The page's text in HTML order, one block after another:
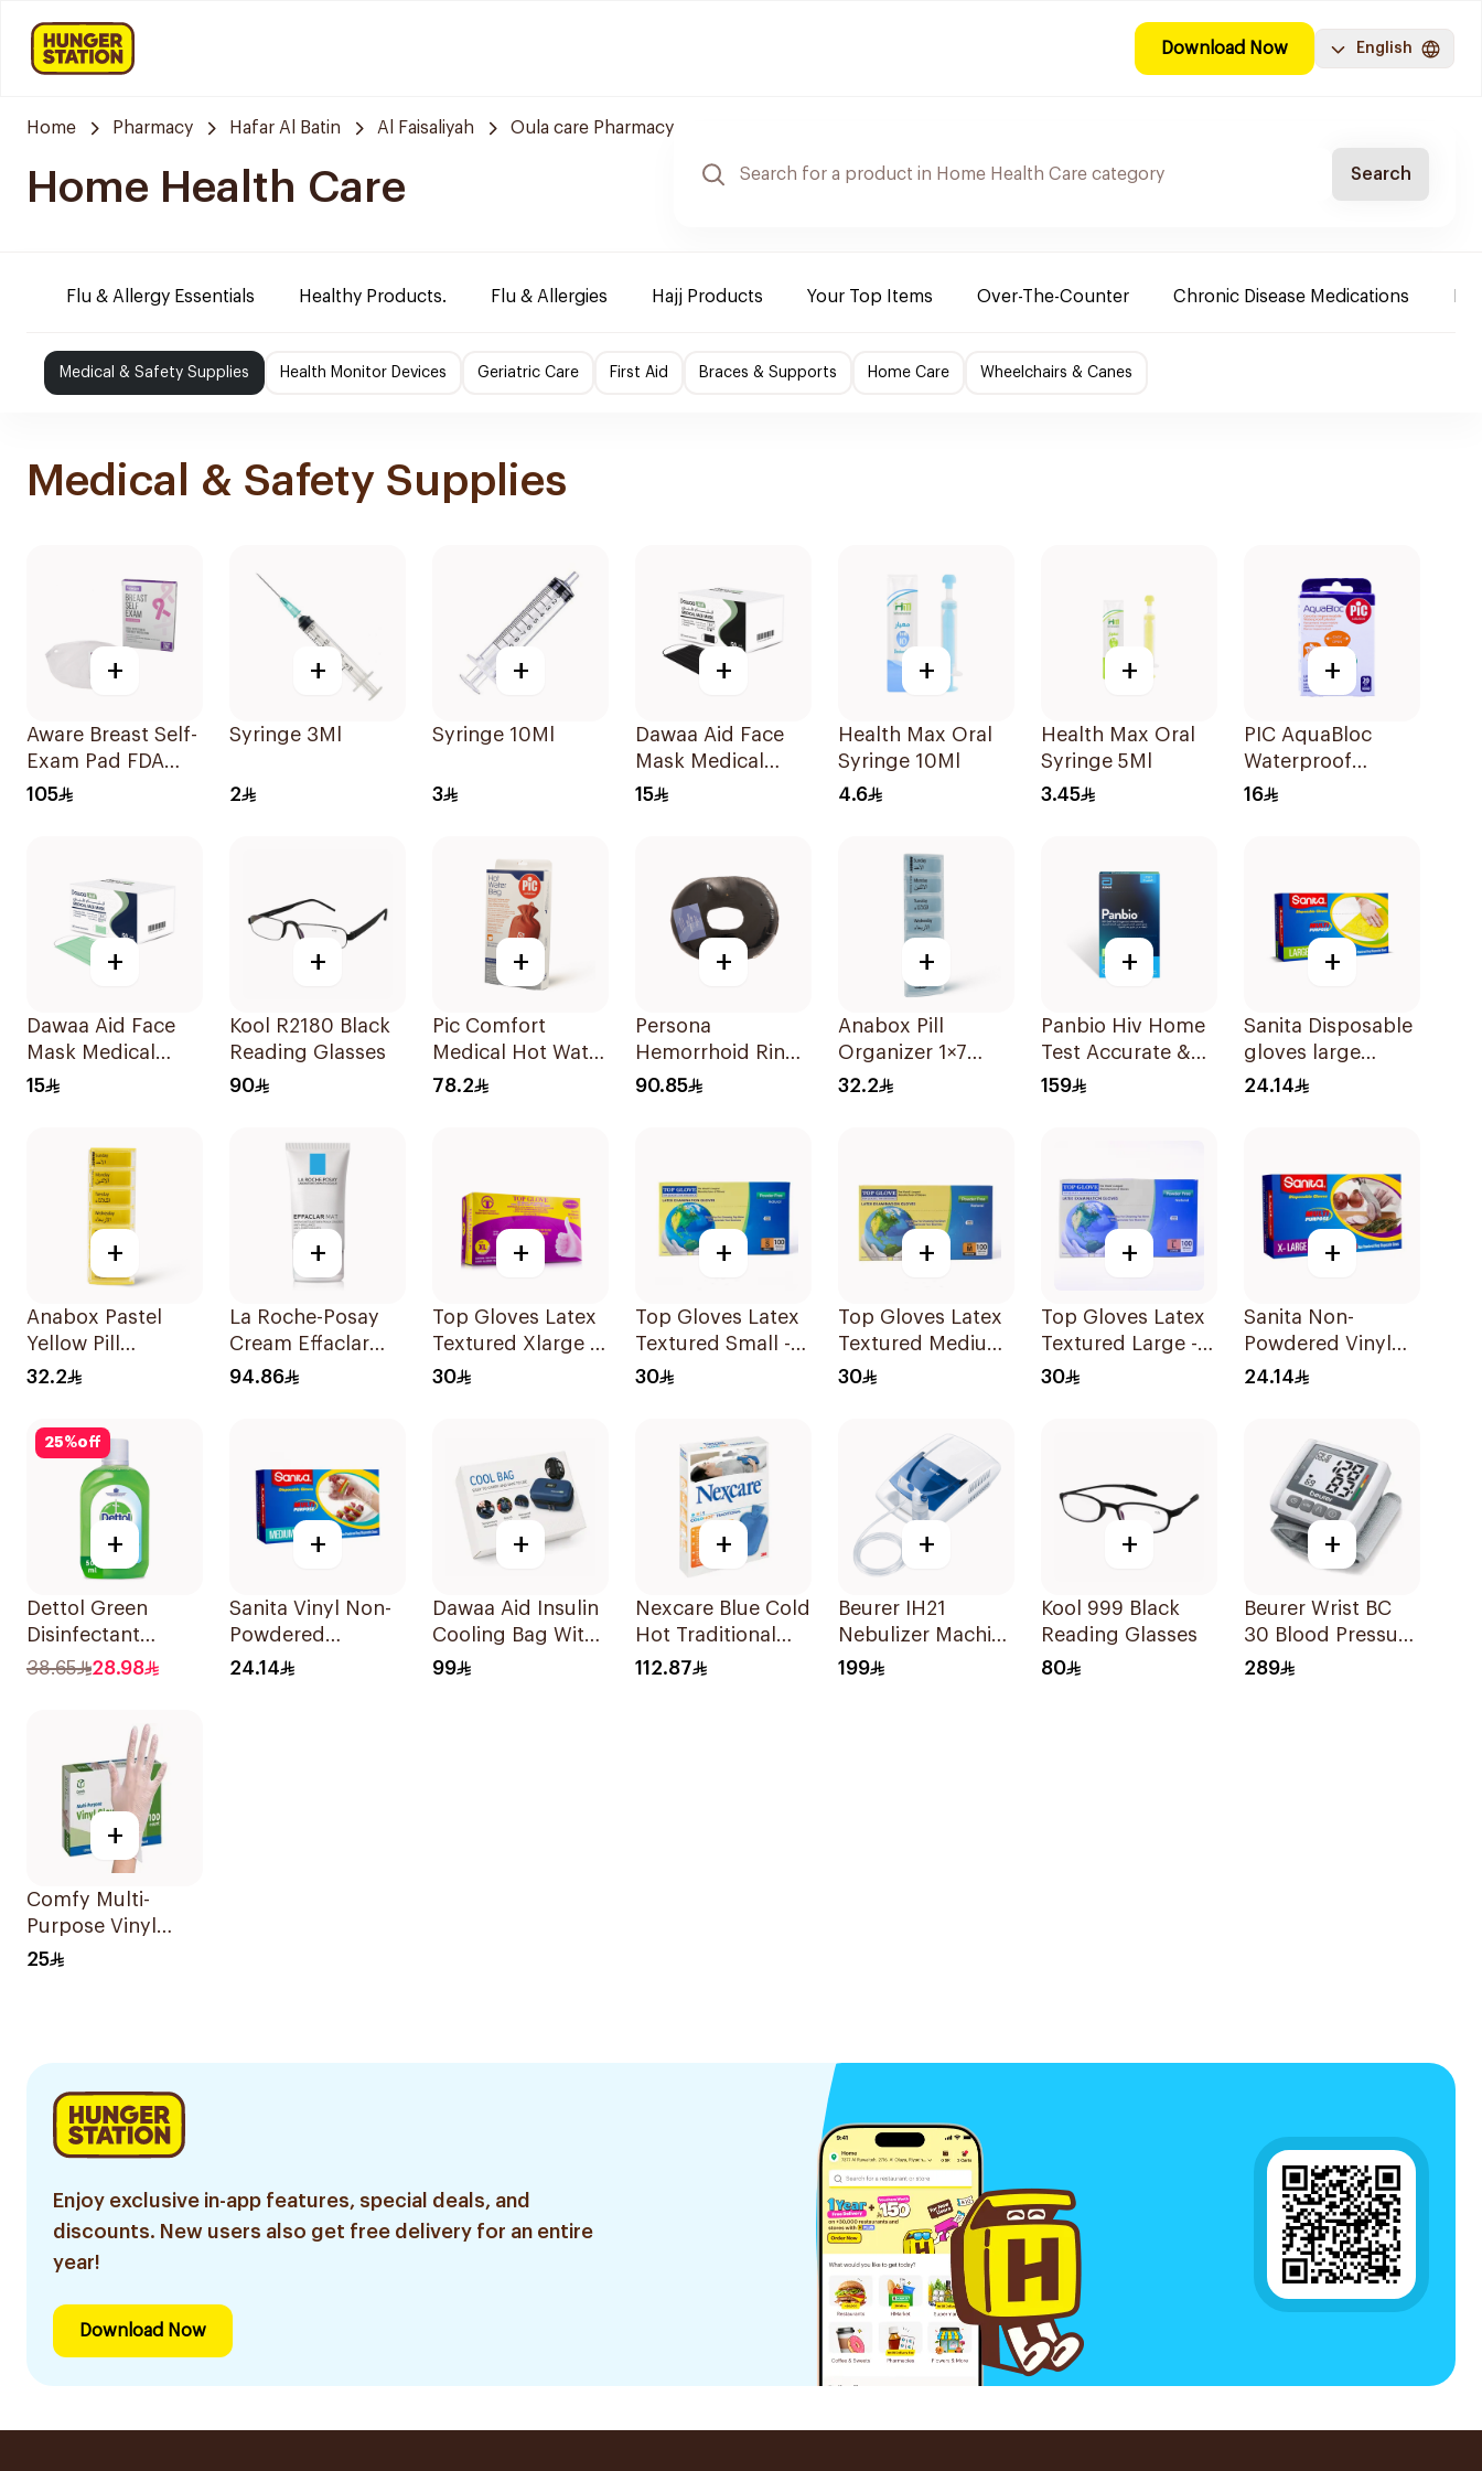
Download Now English
Home Pharmacy Hafar Al Batin Al Faisaliyah Oula care Pharmacy
Home Health Care Search
Flu & Allergy Essentials Healthy Products. Flu & Allergies Hajj Products Your Top Items Over-The-Counter Chronic Disease Medications
Medical & Safety Supplies Health Monitor Devices Geriatric Care First Aid Braces & Supports Home Care Wheelchairs & Canes
Medical & Safety Supplies
+
Aware Breast Self-
Exam Pad FDA
Cleared
105
+
Syringe 3Ml
2
+
Syringe 10Ml
3
+
Dawaa Aid Face
Mask Medical
Black Masks
15
+
Health Max Oral
Syringe 10Ml
4.6
+
Health Max Oral
Syringe 5Ml
3.45
+
PIC AquaBloc
Waterproof
Plaster 20 Pieces
16
+
Dawaa Aid Face
Mask Medical
Green Masks
15
+
Kool R2180 Black
Reading Glasses
90
+
Pic Comfort
Medical Hot Water
Bag 1Piec
78.2
+
Persona
Hemorrhoid Ring
Cushion 45Cm
90.85
+
Anabox Pill
Organizer 1×7
Pastel Blue Color
32.2
+
Panbio Hiv Home
Test Accurate &
Reliable - 1Piece
159
+
Sanita Disposable
gloves large
100Pieces
24.14
+
Anabox Pastel
Yellow Pill
Organizer
32.2
+
La Roche-Posay
Cream Effaclar
Mat Sebo-
94.86
+
Top Gloves Latex
Textured Xlarge -
1Piece
30
+
Top Gloves Latex
Textured Small -
1Piece
30
+
Top Gloves Latex
Textured Medium
- 1Piece
30
+
Top Gloves Latex
Textured Large -
1Piece
30
+
Sanita Non-
Powdered Vinyl
Gloves X-LARGE
24.14
25%off
+
Dettol Green
Disinfectant
500Ml
38.65 28.98
+
Sanita Vinyl Non-
Powdered
Disposable Gloves
24.14
+
Dawaa Aid Insulin
Cooling Bag With
Temperature
99
+
Nexcare Blue Cold
Hot Traditional
Gel Bottle 1Pieces
112.87
+
Beurer IH21
Nebulizer Machine
1Piece
199
+
Kool 999 Black
Reading Glasses
80
+
Beurer Wrist BC
30 Blood Pressure
Monitor 1Pieces
289
+
Comfy Multi-
Purpose Vinyl
Gloves Large 100
25
Enjoy exclusive in-app features, special deals, and
discounts. New users also get free delivery for an entire
year!
Download Now